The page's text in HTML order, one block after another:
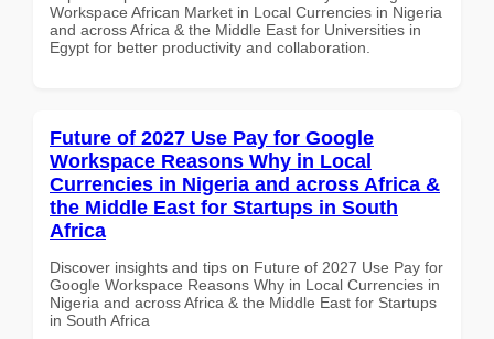
Workspace African Market in Local Currencies in Nigeria
and across Africa & the Middle East for Universities in
Egypt for better productivity and collaboration.
Future of 2027 Use Pay for Google
Workspace Reasons Why in Local
Currencies in Nigeria and across Africa &
the Middle East for Startups in South
Africa
Discover insights and tips on Future of 2027 Use Pay for
Google Workspace Reasons Why in Local Currencies in
Nigeria and across Africa & the Middle East for Startups
in South Africa